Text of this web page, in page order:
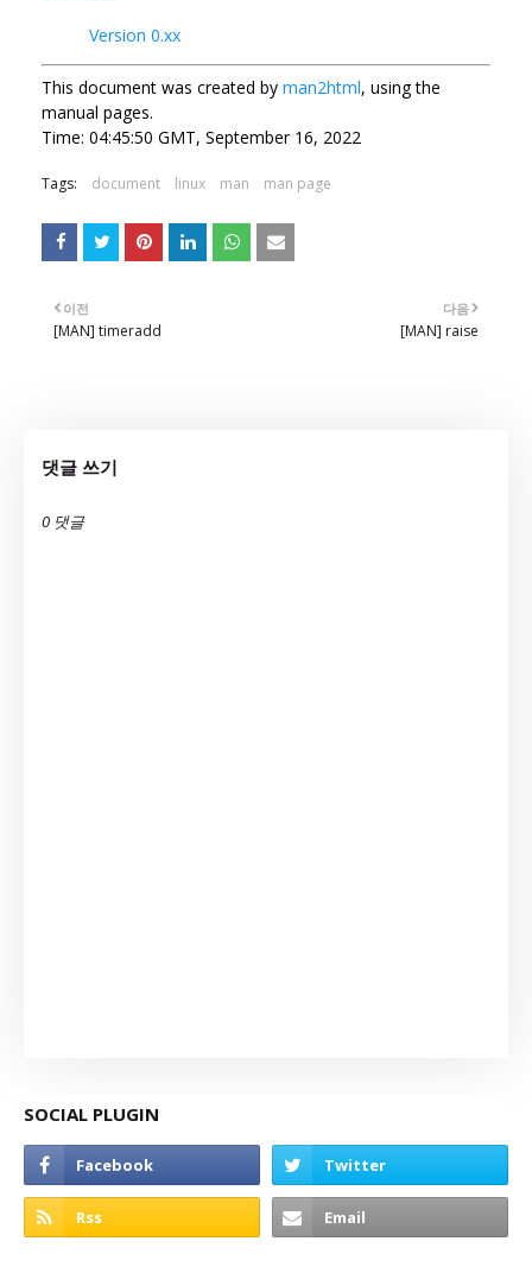
Version 0.xx
This document was created by man2html, using the
manual pages.
Time: 04:45:50 GMT, September 16, 2022
Tags: document linux man man page
다음
[MAN] raise
이전
[MAN] timeradd
댓글 쓰기
0 댓글
SOCIAL PLUGIN